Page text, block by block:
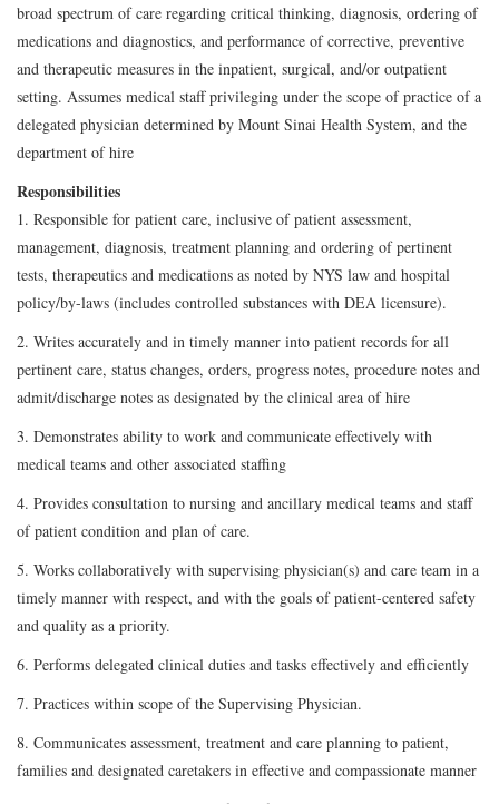
broad spectrum of care regarding critical thinking, diagnosis, ordering of
medications and diagnostics, and performance of corrective, preventive
and therapeutic measures in the inpatient, surgical, and/or outpatient
setting. Assumes medical staff privileging under the scope of practice of a
delegated physician determined by Mount Sinai Health System, and the
department of hire
Responsibilities
1. Responsible for patient care, inclusive of patient assessment,
management, diagnosis, treatment planning and ordering of pertinent
tests, therapeutics and medications as noted by NYS law and hospital
policy/by-laws (includes controlled substances with DEA licensure).
2. Writes accurately and in timely manner into patient records for all
pertinent care, status changes, orders, progress notes, procedure notes and
admit/discharge notes as designated by the clinical area of hire
3. Demonstrates ability to work and communicate effectively with
medical teams and other associated staffing
4. Provides consultation to nursing and ancillary medical teams and staff
of patient condition and plan of care.
5. Works collaboratively with supervising physician(s) and care team in a
timely manner with respect, and with the goals of patient-centered safety
and quality as a priority.
6. Performs delegated clinical duties and tasks effectively and efficiently
7. Practices within scope of the Supervising Physician.
8. Communicates assessment, treatment and care planning to patient,
families and designated caretakers in effective and compassionate manner